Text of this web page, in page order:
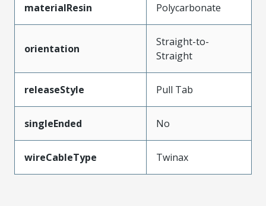
materialResin Polycarbonate
orientation
Straight-to-
Straight
releaseStyle Pull Tab
singleEnded No
wireCableType Twinax